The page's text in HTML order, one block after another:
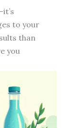
to your
than
you